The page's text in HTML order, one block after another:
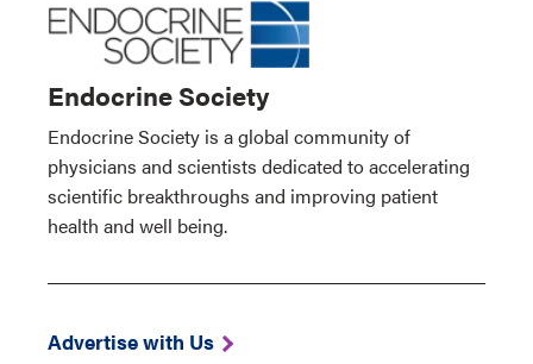
Endocrine Society
Endocrine Society is a global community of
physicians and scientists dedicated to accelerating
scientific breakthroughs and improving patient
health and well being.
Advertise with Us